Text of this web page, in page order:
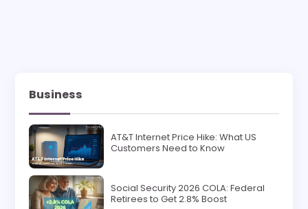
Business
AT&T Internet Price Hike: What US
Customers Need to Know
Social Security 2026 COLA: Federal
Retirees to Get 2.8% Boost